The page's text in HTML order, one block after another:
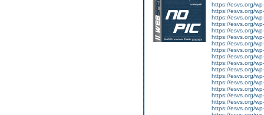
https://esvs.org/
https://esvs.org/
https://esvs.org/
https://esvs.org/
https://esvs.org/
https://esvs.org/
https://esvs.org/
https://esvs.org/
https://esvs.org/
https://esvs.org/
https://esvs.org/
https://esvs.org/
https://esvs.org/
https://esvs.org/
https://esvs.org/
https://esvs.org/
https://esvs.org/